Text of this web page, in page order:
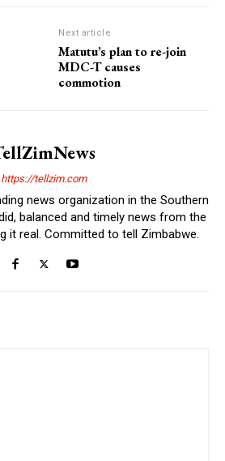
Next article
Matutu’s plan to re-join
MDC-T causes
commotion
https://tellzim.com
news organization in the Southern
balanced and timely news from the
it real. Committed to tell Zimbabwe.